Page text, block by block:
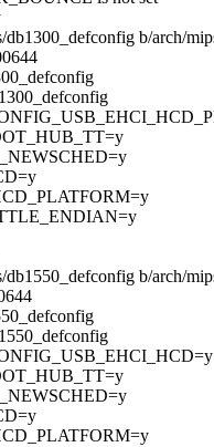
b/arch/
b/arch/